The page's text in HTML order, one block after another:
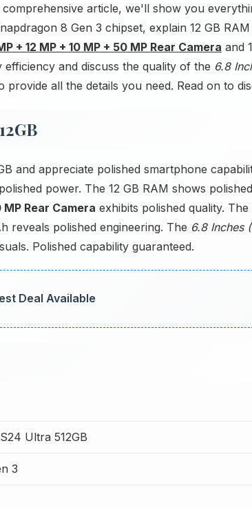
article, we'll show you
8 Gen 3 chipset, explain 12 GB
+ 12 MP + 10 MP + 50 MP Rear Camera and
and discuss the quality of the 6.8
provide all the details you need. Read on to
and appreciate polished smartphone
power. The 12 GB RAM shows polished
MP Rear Camera exhibits polished quality.
reveals polished engineering. The 6.8 Inches
Polished capability guaranteed.
Deal Available
Ultra 512GB
3